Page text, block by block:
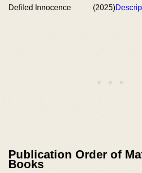
Defiled Innocence
(2025)
Publication Order of
Books